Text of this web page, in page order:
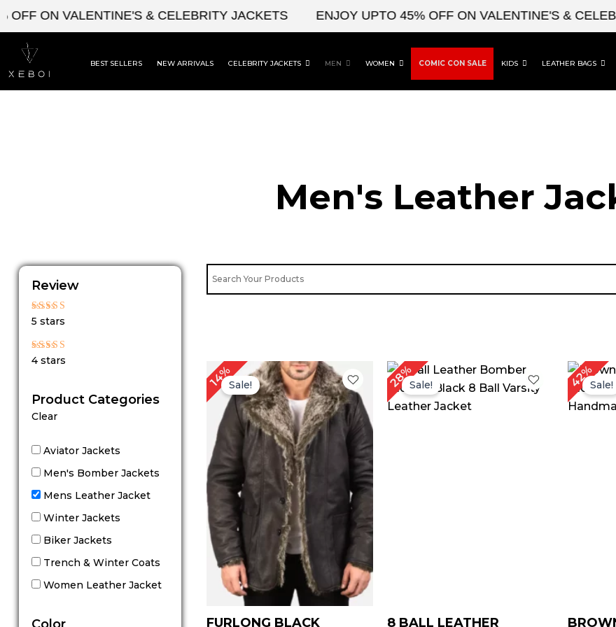
Skip
content
ON VALENTINE'S & CELEBRITY JACKETS ENJOY UPTO 45% OFF ON VALENTINE'S &
BEST SELLERS NEW ARRIVALS CELEBRITY JACKETS MEN WOMEN COMIC CON SALE KIDS LEATHER BAGS
Men's Leather
Review
Rated
5 stars
Rated
4 stars
Product Categories
Clear
Aviator Jackets
Men's Bomber Jackets
Mens Leather Jacket
Winter Jackets
Biker Jackets
Trench & Winter Coats
Women Leather Jacket
Color
14%Sale!
FURLONG BLACK
Price
range:
$ 149.00
through
$ 179.00
28%Sale!
8 BALL LEATHER
Original
price
was:
$ 179.00.
Current
price
is:
42%Sale!